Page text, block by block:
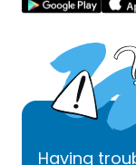
Having